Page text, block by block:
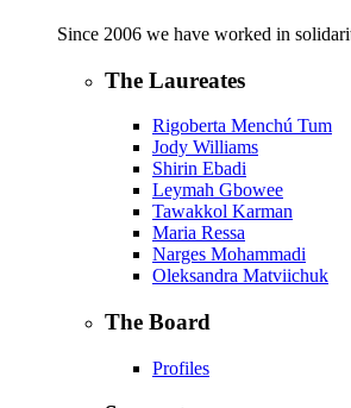
Since 2006 we have worked in
The Laureates
Rigoberta Menchú Tum
Jody Williams
Shirin Ebadi
Leymah Gbowee
Tawakkol Karman
Maria Ressa
Narges Mohammadi
Oleksandra Matviichuk
The Board
Profiles